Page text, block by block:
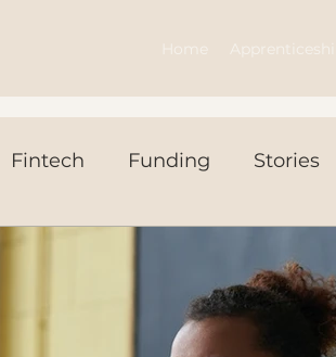
Home
Fintech Funding Stories